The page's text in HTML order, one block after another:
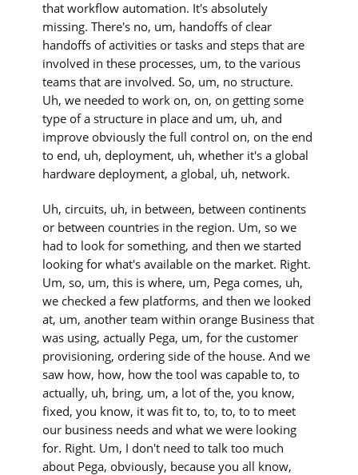
that workflow automation. It's absolutely
missing. There's no, um, handoffs of clear
handoffs of activities or tasks and steps that are
involved in these processes, um, to the various
teams that are involved. So, um, no structure.
Uh, we needed to work on, on, on getting some
type of a structure in place and um, uh, and
improve obviously the full control on, on the end
to end, uh, deployment, uh, whether it's a global
hardware deployment, a global, uh, network.
Uh, circuits, uh, in between, between continents
or between countries in the region. Um, so we
had to look for something, and then we started
looking for what's available on the market. Right.
Um, so, um, this is where, um, Pega comes, uh,
we checked a few platforms, and then we looked
at, um, another team within orange Business that
was using, actually Pega, um, for the customer
provisioning, ordering side of the house. And we
saw how, how, how the tool was capable to, to
actually, uh, bring, um, a lot of the, you know,
fixed, you know, it was fit to, to, to, to to meet
our business needs and what we were looking
for. Right. Um, I don't need to talk too much
about Pega, obviously, because you all know,